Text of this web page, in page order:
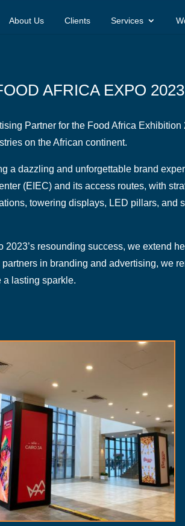
About Us Clients Services
AFRICA EXPO 2023
Partner for the Food Africa
on the African continent.
a dazzling and unforgettable brand
(EIEC) and its access routes, with
towering displays, LED pillars,
resounding success, we extend
in branding and advertising, we
a lasting sparkle.